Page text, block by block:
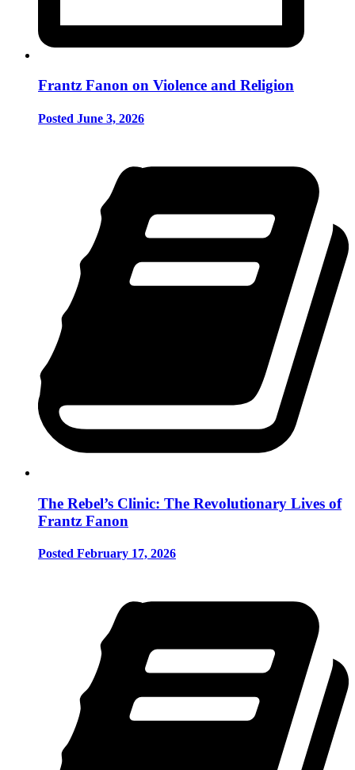
Frantz Fanon on Violence and Religion
Posted June 3, 2026
The Rebel’s Clinic: The Revolutionary Lives of
Frantz Fanon
Posted February 17, 2026